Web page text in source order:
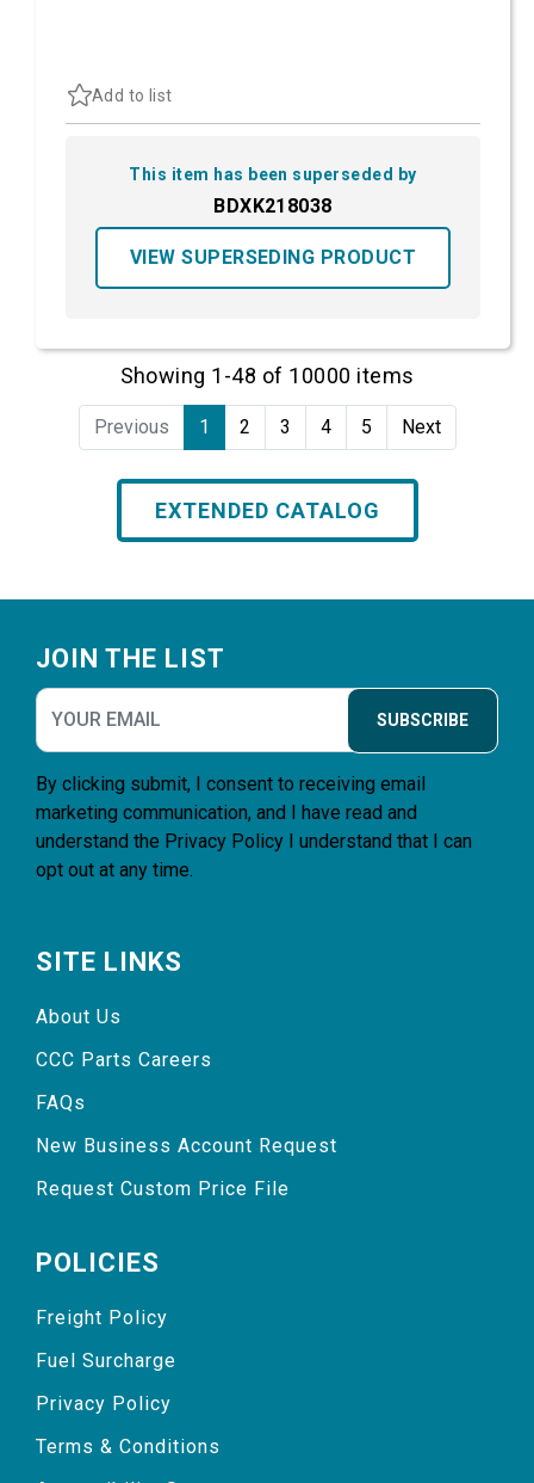
Add to list
This item has been superseded by
BDXK218038
VIEW SUPERSEDING PRODUCT
Showing 1-48 of 10000 items
Previous 1 2 3 4 5 Next
EXTENDED CATALOG
JOIN THE LIST
SUBSCRIBE
By clicking submit, I consent to receiving email
marketing communication, and I have read and
understand the Privacy Policy I understand that I can
opt out at any time.
SITE LINKS
About Us
CCC Parts Careers
FAQs
New Business Account Request
Request Custom Price File
POLICIES
Freight Policy
Fuel Surcharge
Privacy Policy
Terms & Conditions